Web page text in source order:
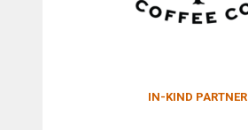
IN-KIND PARTNER